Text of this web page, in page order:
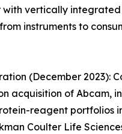
vertically integrated
instruments to
(December 2023):
acquisition of Abcam,
reagent portfolios
Coulter Life